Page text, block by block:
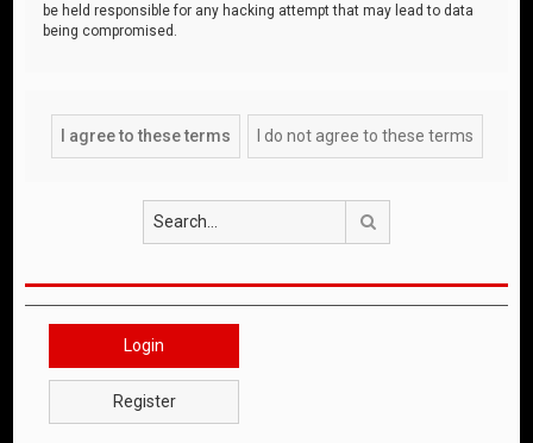
be held responsible for any hacking attempt that may lead to data
being compromised.
Login
Register